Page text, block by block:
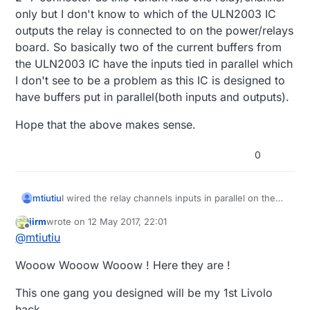
only but I don't know to which of the ULN2003 IC
outputs the relay is connected to on the power/relays
board. So basically two of the current buffers from
the ULN2003 IC have the inputs tied in parallel which
I don't see to be a problem as this IC is designed to
have buffers put in parallel(both inputs and outputs).
Hope that the above makes sense.
0
mtiutiuI wired the relay channels inputs in parallel on the
only but I don't know to which of the ULN2003 IC
buffers from the ULN2003 IC have the inputs tied in
is designed to have buffers put in parallel(both
inputs and outputs).
Hope that the above makes sense.
Offline
jirmwrote on12 May 2017, 22:01
last edited by
@mtiutiu
Wooow Wooow Wooow ! Here they are !
This one gang you designed will be my 1st Livolo